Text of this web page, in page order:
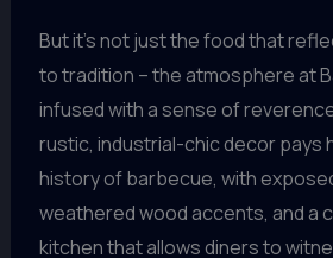
But it’s not just the food that
to tradition – the atmosphere at
infused with a sense of
rustic, industrial-chic decor pays
history of barbecue, with
weathered wood accents, and a
kitchen that allows diners to